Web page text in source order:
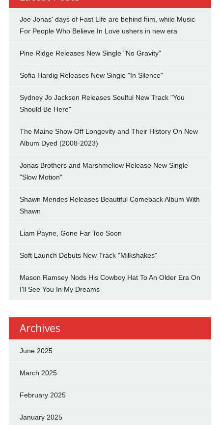
Joe Jonas' days of Fast Life are behind him, while Music
For People Who Believe In Love ushers in new era
Pine Ridge Releases New Single "No Gravity"
Sofia Hardig Releases New Single "In Silence"
Sydney Jo Jackson Releases Soulful New Track "You
Should Be Here"
The Maine Show Off Longevity and Their History On New
Album Dyed (2008-2023)
Jonas Brothers and Marshmellow Release New Single
"Slow Motion"
Shawn Mendes Releases Beautiful Comeback Album With
Shawn
Liam Payne, Gone Far Too Soon
Soft Launch Debuts New Track "Milkshakes"
Mason Ramsey Nods His Cowboy Hat To An Older Era On
I'll See You In My Dreams
Archives
June 2025
March 2025
February 2025
January 2025